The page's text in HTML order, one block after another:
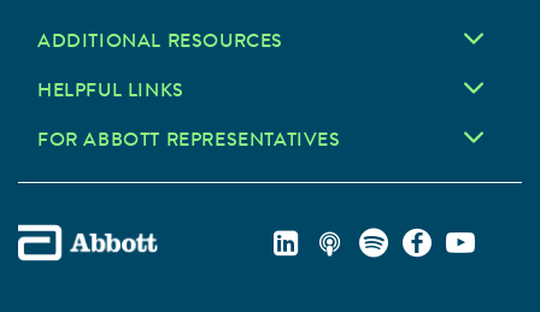
ADDITIONAL RESOURCES
HELPFUL LINKS
FOR ABBOTT REPRESENTATIVES